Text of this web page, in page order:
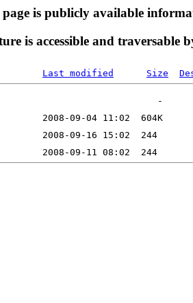
is publicly available
is accessible and traversable
Last modified Size